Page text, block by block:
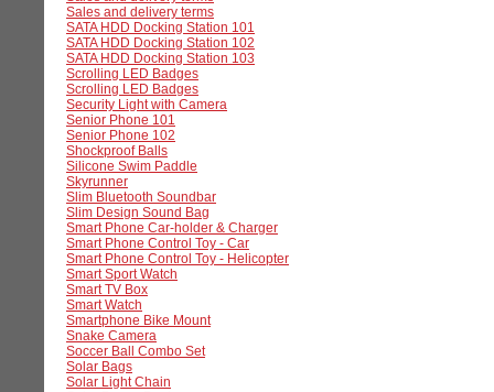
Sales and delivery terms
SATA HDD Docking Station 101
SATA HDD Docking Station 102
SATA HDD Docking Station 103
Scrolling LED Badges
Scrolling LED Badges
Security Light with Camera
Senior Phone 101
Senior Phone 102
Shockproof Balls
Silicone Swim Paddle
Skyrunner
Slim Bluetooth Soundbar
Slim Design Sound Bag
Smart Phone Car-holder & Charger
Smart Phone Control Toy - Car
Smart Phone Control Toy - Helicopter
Smart Sport Watch
Smart TV Box
Smart Watch
Smartphone Bike Mount
Snake Camera
Soccer Ball Combo Set
Solar Bags
Solar Light Chain